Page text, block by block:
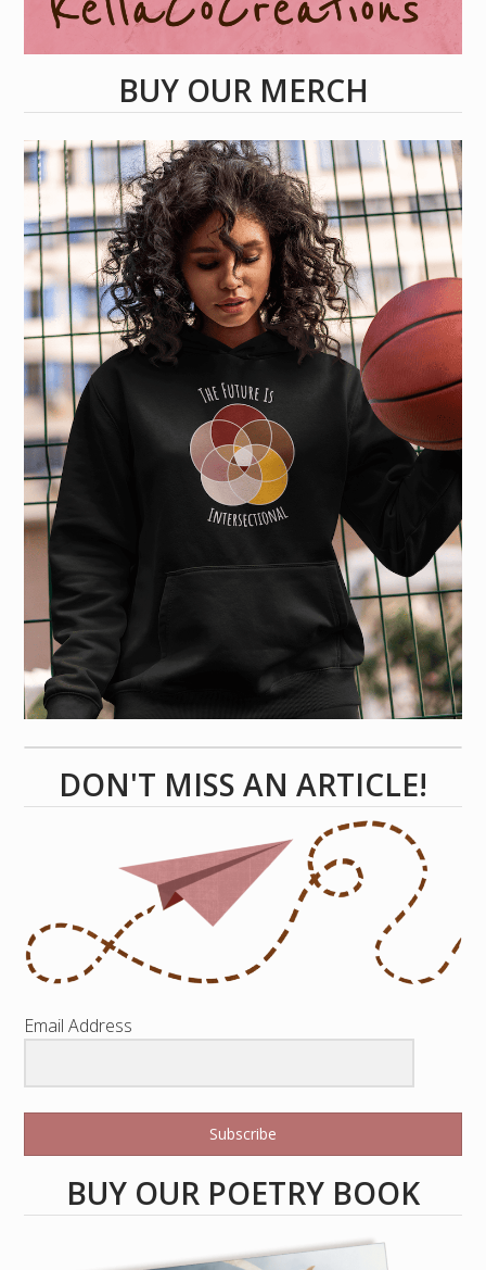
BUY OUR MERCH
DON'T MISS AN ARTICLE!
Email Address
Subscribe
BUY OUR POETRY BOOK